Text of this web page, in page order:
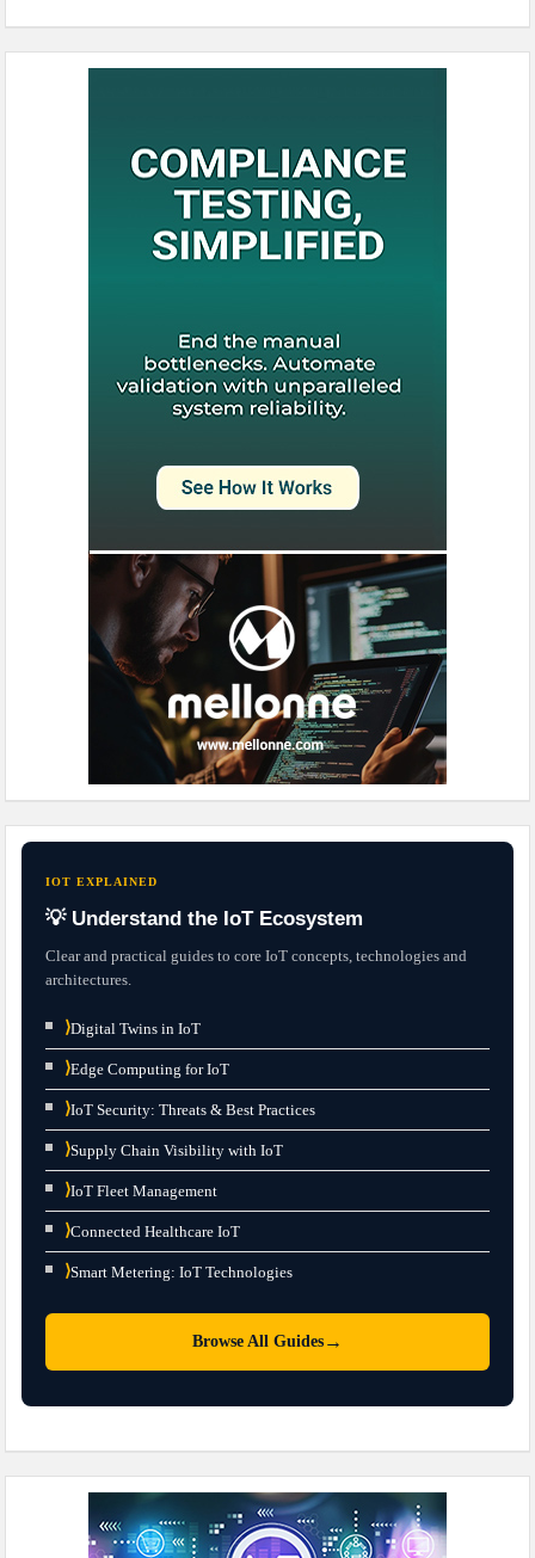
IOT EXPLAINED
💡 Understand the IoT Ecosystem
Clear and practical guides to core IoT concepts, technologies and
architectures.
⟩Digital Twins in IoT
⟩Edge Computing for IoT
⟩IoT Security: Threats & Best Practices
⟩Supply Chain Visibility with IoT
⟩IoT Fleet Management
⟩Connected Healthcare IoT
⟩Smart Metering: IoT Technologies
Browse All Guides →